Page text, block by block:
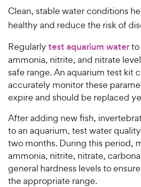
u
t
f
5
s
t
a
r
h
e
w
y
P
r
i
e
Clean, stable water conditions
healthy and reduce the risk of
Regularly test aquarium waterto
ammonia, nitrite, and nitrate
safe range. An aquarium test kit
accurately monitor these
expire and should be replaced
After adding new fish,
to an aquarium, test water
two months. During this period,
ammonia, nitrite, nitrate,
general hardness levels to
the appropriate range.